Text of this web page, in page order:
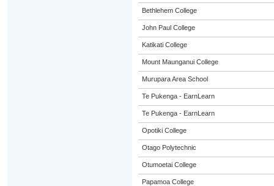
Bethlehem College
John Paul College
Katikati College
Mount Maunganui College
Murupara Area School
Te Pukenga - EarnLearn
Te Pukenga - EarnLearn
Opotiki College
Otago Polytechnic
Otumoetai College
Papamoa College